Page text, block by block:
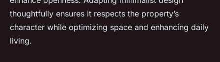
thoughtfully ensures it respects the property’s
character while optimizing space and enhancing daily
living.